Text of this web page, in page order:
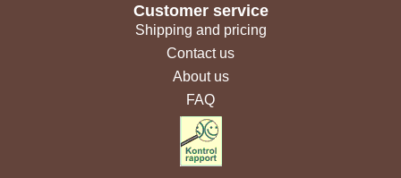
Customer service
Shipping and pricing
Contact us
About us
FAQ